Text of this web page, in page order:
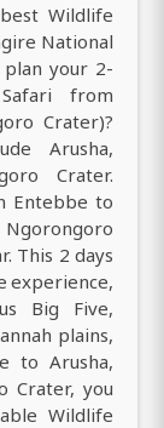
Wildlife
National
your 2-
from
Crater)?
Arusha,
Crater.
Entebbe to
This 2 days
experience,
Big Five,
plains,
to Arusha,
Crater, you
Wildlife